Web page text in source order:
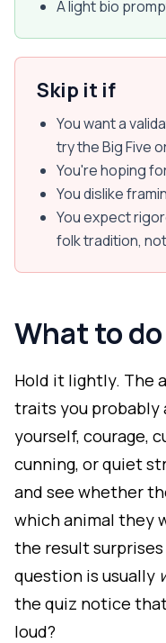
A light bio
Skip it if
You want a
try the Big Five
You're hoping
You dislike
You expect
folk tradition,
What to
Hold it lightly. The
traits you probably
yourself, courage,
cunning, or quiet
and see whether
which animal they
the result
question is usually
the quiz notice
loud?